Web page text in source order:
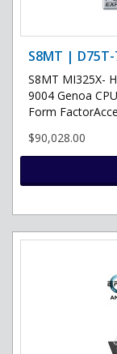
S8MT | D75T-
S8MT MI325X-
9004 Genoa
Form
$90,028.00